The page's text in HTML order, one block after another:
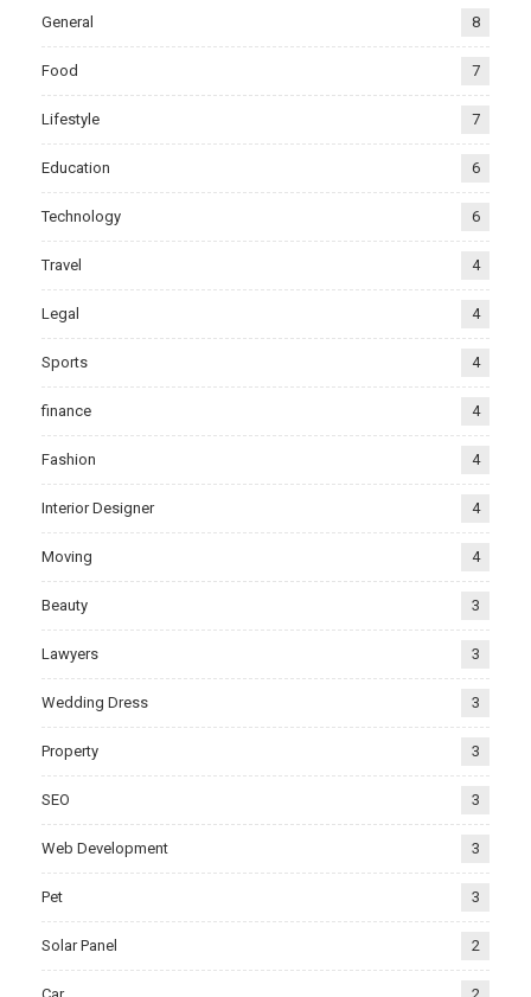
General 8
Food 7
Lifestyle 7
Education 6
Technology 6
Travel 4
Legal 4
Sports 4
finance 4
Fashion 4
Interior Designer 4
Moving 4
Beauty 3
Lawyers 3
Wedding Dress 3
Property 3
SEO 3
Web Development 3
Pet 3
Solar Panel 2